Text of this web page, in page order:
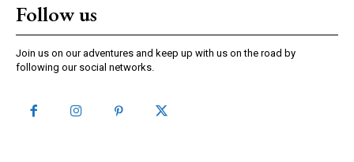
Follow us
Join us on our adventures and keep up with us on the road by
following our social networks.